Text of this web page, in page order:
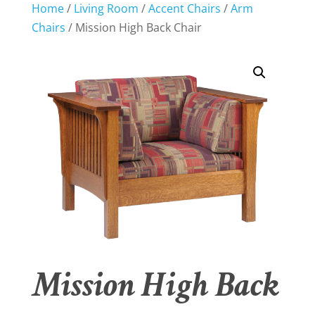
Home/ Living Room /Accent Chairs /Arm
Chairs / Mission High Back Chair
Mission High Back